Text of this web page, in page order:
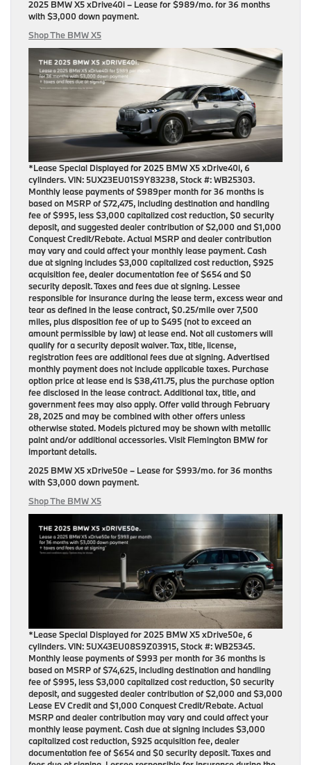
2025 BMW X5 xDrive40i– Lease for$989/mo.for36 months
with$3,000 down payment.
Shop The BMW X5
*Lease Special Displayed for 2025 BMW X5 xDrive40i, 6
cylinders. VIN: 5UX23EU01S9Y83238, Stock #: WB25303.
Monthly lease payments of $989per month for 36 months is
based on MSRP of $72,475, including destination and handling
fee of $995, less $3,000 capitalized cost reduction, $0 security
deposit, and suggested dealer contribution of $2,000 and $1,000
Conquest Credit/Rebate. Actual MSRP and dealer contribution
may vary and could affect your monthly lease payment. Cash
due at signing includes $3,000 capitalized cost reduction, $925
acquisition fee, dealer documentation fee of $654 and $0
security deposit. Taxes and fees due at signing. Lessee
responsible for insurance during the lease term, excess wear and
tear as defined in the lease contract, $0.25/mile over 7,500
miles, plus disposition fee of up to $495 (not to exceed an
amount permissible by law) at lease end. Not all customers will
qualify for a security deposit waiver. Tax, title, license,
registration fees are additional fees due at signing. Advertised
monthly payment does not include applicable taxes. Purchase
option price at lease end is $38,411.75, plus the purchase option
fee disclosed in the lease contract. Additional tax, title, and
government fees may also apply. Offer valid through February
28, 2025 and may be combined with other offers unless
otherwise stated. Models pictured may be shown with metallic
paint and/or additional accessories. Visit Flemington BMW for
important details.
2025 BMW X5 xDrive50e– Lease for$993/mo.for36 months
with$3,000 down payment.
Shop The BMW X5
*Lease Special Displayed for 2025 BMW X5 xDrive50e, 6
cylinders. VIN: 5UX43EU08S9Z03915, Stock #: WB25345.
Monthly lease payments of $993 per month for 36 months is
based on MSRP of $74,625, including destination and handling
fee of $995, less $3,000 capitalized cost reduction, $0 security
deposit, and suggested dealer contribution of $2,000 and $3,000
Lease EV Credit and $1,000 Conquest Credit/Rebate. Actual
MSRP and dealer contribution may vary and could affect your
monthly lease payment. Cash due at signing includes $3,000
capitalized cost reduction, $925 acquisition fee, dealer
documentation fee of $654 and $0 security deposit. Taxes and